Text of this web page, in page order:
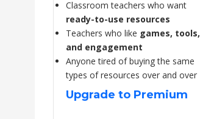
Classroom teachers who want
ready-to-use resources
Teachers who like games, tools,
and engagement
Anyone tired of buying the same
types of resources over and over
Upgrade to Premium